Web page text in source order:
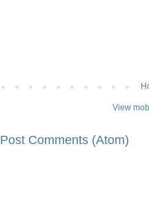
View
Post Comments (Atom)